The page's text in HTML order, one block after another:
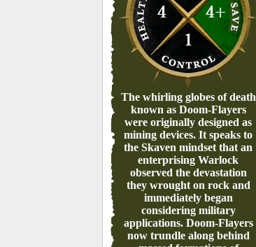
4
4+
1
The whirling globes of death
known as Doom-Flayers
were originally designed as
mining devices. It speaks to
the Skaven mindset that an
enterprising Warlock
observed the devastation
they wrought on rock and
immediately began
considering military
applications. Doom-Flayers
now trundle along behind